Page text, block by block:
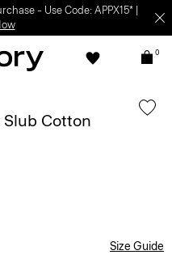
– Use Code: APPX15* |
0
Slub Cotton
Size Guide